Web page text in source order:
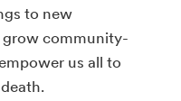
to new
community-
us all to